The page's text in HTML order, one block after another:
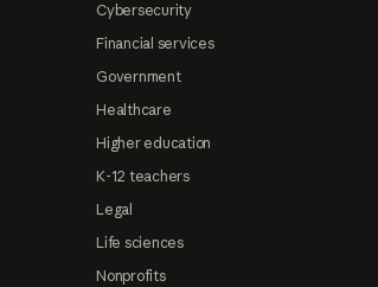
Cybersecurity
Financial services
Government
Healthcare
Higher education
K-12 teachers
Legal
Life sciences
Nonprofits